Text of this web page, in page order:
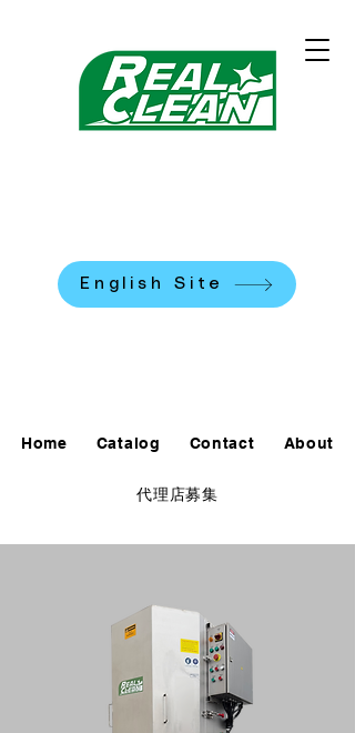
Home Catalog Contact About
代理店募集
English Site